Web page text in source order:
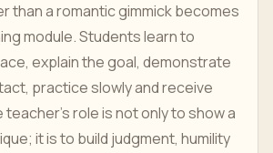
than a romantic gimmick becomes
module. Students learn to
explain the goal, demonstrate
practice slowly and receive
role is not only to show a
it is to build judgment, humility